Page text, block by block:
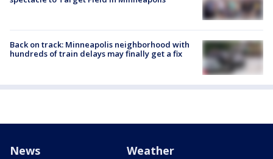
Back on track: Minneapolis neighborhood with
hundreds of train delays may finally get a fix
News Weather